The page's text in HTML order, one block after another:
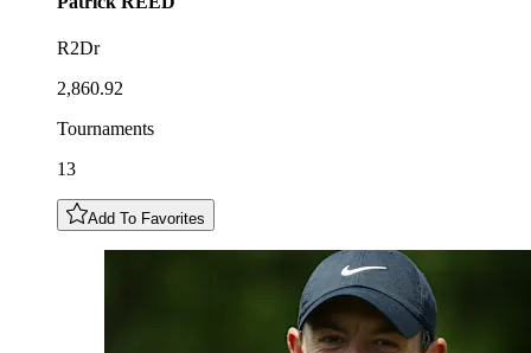
R2Dr
2,860.92
Tournaments
13
Add To Favorites